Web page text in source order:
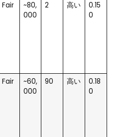
Fair
~80,
000
2 高い
0.15
0
Fair
~60,
000
90 高い
0.18
0